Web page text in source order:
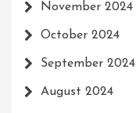
November 2024
October 2024
September 2024
August 2024